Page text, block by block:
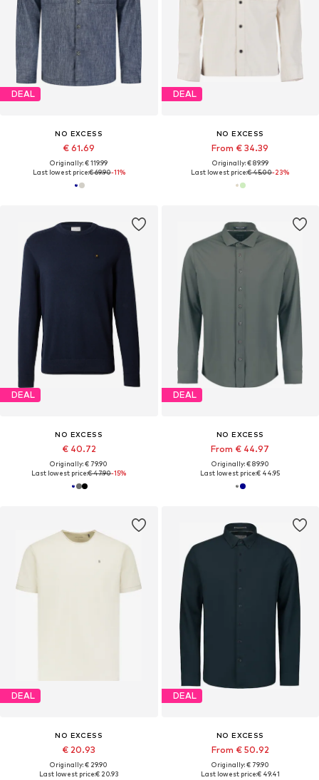
DEAL
NO EXCESS
€ 61.69
Originally: € 119.99
Last lowest price:€ 69.90-11%
DEAL
NO EXCESS
From € 34.39
Originally: € 89.99
Last lowest price:€ 45.00-23%
DEAL
NO EXCESS
€ 40.72
Originally: € 79.90
Last lowest price:€ 47.90-15%
DEAL
NO EXCESS
From € 44.97
Originally: € 89.90
Last lowest price:€ 44.95
DEAL
NO EXCESS
€ 20.93
Originally: € 29.90
Last lowest price:€ 20.93
DEAL
NO EXCESS
From € 50.92
Originally: € 79.90
Last lowest price:€ 49.41